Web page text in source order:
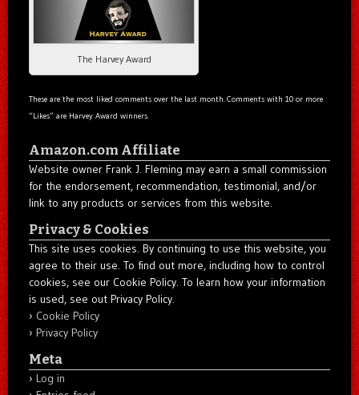
The Harvey Award
These are the most liked comments over the last month. Comments with 10 or more
“Likes” are Harvey Award winners.
Amazon.com Affiliate
Website owner Frank J. Fleming may earn a small commission
for the endorsement, recommendation, testimonial, and/or
link to any products or services from this website.
Privacy & Cookies
This site uses cookies. By continuing to use this website, you
agree to their use. To find out more, including how to control
cookies, see our Cookie Policy. To learn how your information
is used, see out Privacy Policy.
Cookie Policy
Privacy Policy
Meta
Log in